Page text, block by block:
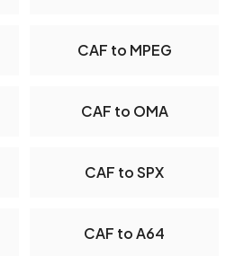
CAF to MPEG
CAF to OMA
CAF to SPX
CAF to A64